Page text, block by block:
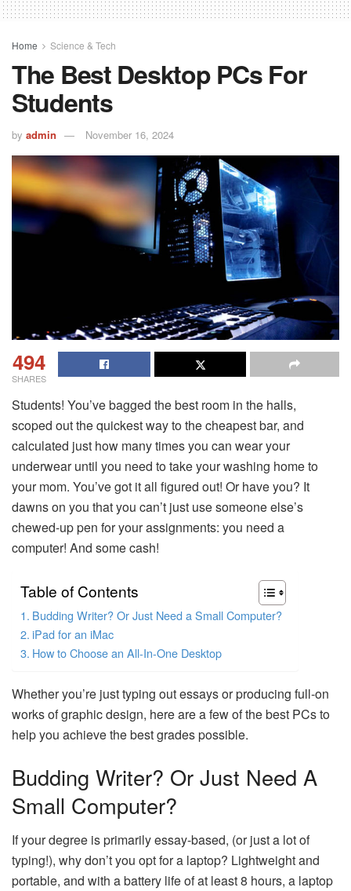
Home Science & Tech
The Best Desktop PCs For
Students
by admin November 16, 2024
494
SHARES
Students! You’ve bagged the best room in the halls,
scoped out the quickest way to the cheapest bar, and
calculated just how many times you can wear your
underwear until you need to take your washing home to
your mom. You’ve got it all figured out! Or have you? It
dawns on you that you can’t just use someone else’s
chewed-up pen for your assignments: you need a
computer! And some cash!
Table of Contents
Budding Writer? Or Just Need a Small Computer?
iPad for an iMac
How to Choose an All-In-One Desktop
Whether you’re just typing out essays or producing full-on
works of graphic design, here are a few of the best PCs to
help you achieve the best grades possible.
Budding Writer? Or Just Need A
Small Computer?
If your degree is primarily essay-based, (or just a lot of
typing!), why don’t you opt for a laptop? Lightweight and
portable, and with a battery life of at least 8 hours, a laptop